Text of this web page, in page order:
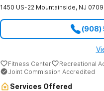
1450 US-22 Mountainside, NJ
(908)
Fitness Center Recreational
Joint Commission Accredited
Services Offered